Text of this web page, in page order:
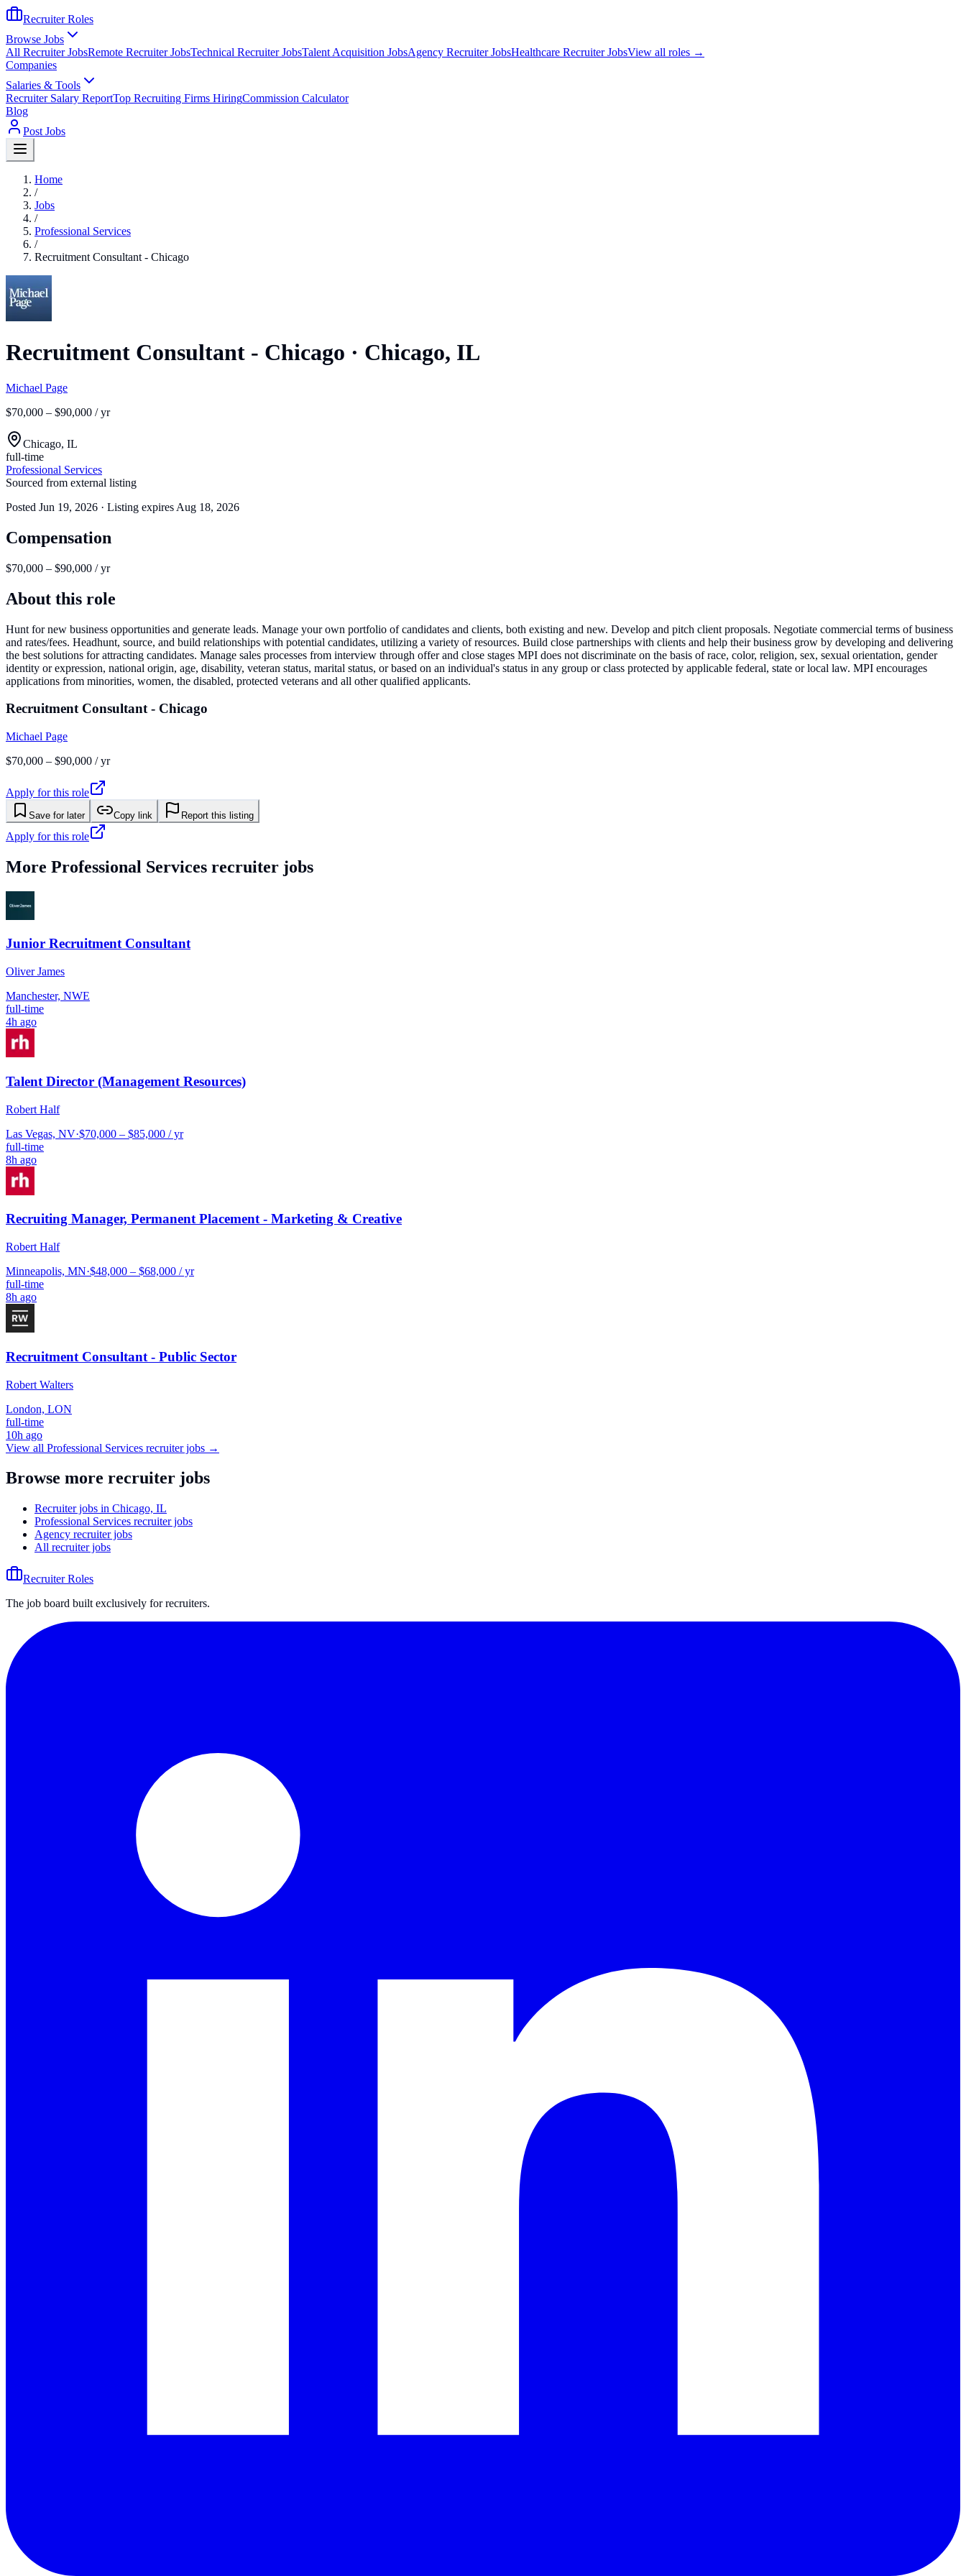
Recruiter Roles
Browse Jobs
All Recruiter JobsRemote Recruiter JobsTechnical Recruiter JobsTalent Acquisition JobsAgency Recruiter JobsHealthcare Recruiter JobsView all roles →
Companies
Salaries & Tools
Recruiter Salary ReportTop Recruiting Firms HiringCommission Calculator
Blog
Post Jobs
Home
/
Jobs
/
Professional Services
/
Recruitment Consultant - Chicago
Recruitment Consultant - Chicago · Chicago, IL
Michael Page
$70,000 – $90,000 / yr
Chicago, IL
full-time
Professional Services
Sourced from external listing
Posted Jun 19, 2026 · Listing expires Aug 18, 2026
Compensation
$70,000 – $90,000 / yr
About this role
Hunt for new business opportunities and generate leads. Manage your own portfolio of candidates and clients, both existing and new. Develop and pitch client proposals. Negotiate commercial terms of business
and rates/fees. Headhunt, source, and build relationships with potential candidates, utilizing a variety of resources. Build close partnerships with clients and help their business grow by developing and delivering
the best solutions for attracting candidates. Manage sales processes from interview through offer and close stages MPI does not discriminate on the basis of race, color, religion, sex, sexual orientation, gender
identity or expression, national origin, age, disability, veteran status, marital status, or based on an individual's status in any group or class protected by applicable federal, state or local law. MPI encourages
applications from minorities, women, the disabled, protected veterans and all other qualified applicants.
Recruitment Consultant - Chicago
Michael Page
$70,000 – $90,000 / yr
Apply for this role
Save for later Copy link Report this listing
Apply for this role
More Professional Services recruiter jobs
Junior Recruitment Consultant
Oliver James
Manchester, NWE
full-time
4h ago
Talent Director (Management Resources)
Robert Half
Las Vegas, NV·$70,000 – $85,000 / yr
full-time
8h ago
Recruiting Manager, Permanent Placement - Marketing & Creative
Robert Half
Minneapolis, MN·$48,000 – $68,000 / yr
full-time
8h ago
Recruitment Consultant - Public Sector
Robert Walters
London, LON
full-time
10h ago
View all Professional Services recruiter jobs →
Browse more recruiter jobs
Recruiter jobs in Chicago, IL
Professional Services recruiter jobs
Agency recruiter jobs
All recruiter jobs
Recruiter Roles
The job board built exclusively for recruiters.